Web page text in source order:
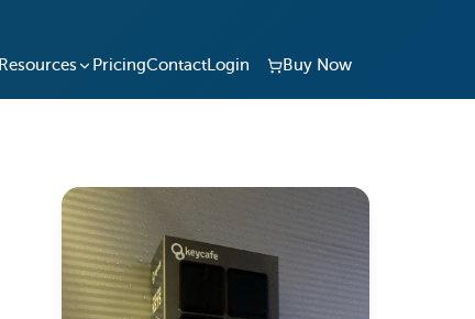
Resources PricingContact Login Buy Now